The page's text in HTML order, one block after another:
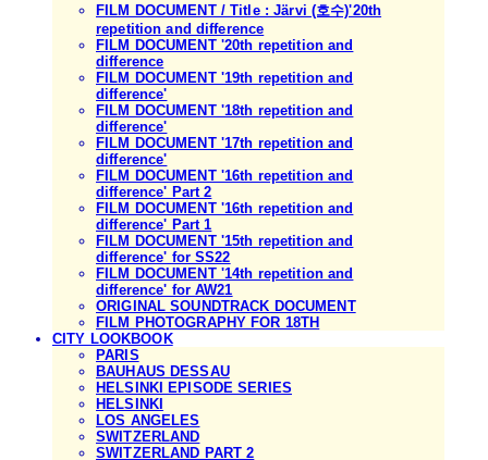
FILM DOCUMENT / Title : Järvi (호수)'20th
repetition and difference
FILM DOCUMENT '20th repetition and
difference
FILM DOCUMENT '19th repetition and
difference'
FILM DOCUMENT '18th repetition and
difference'
FILM DOCUMENT '17th repetition and
difference'
FILM DOCUMENT '16th repetition and
difference' Part 2
FILM DOCUMENT '16th repetition and
difference' Part 1
FILM DOCUMENT '15th repetition and
difference' for SS22
FILM DOCUMENT '14th repetition and
difference' for AW21
ORIGINAL SOUNDTRACK DOCUMENT
FILM PHOTOGRAPHY FOR 18TH
CITY LOOKBOOK
PARIS
BAUHAUS DESSAU
HELSINKI EPISODE SERIES
HELSINKI
LOS ANGELES
SWITZERLAND
SWITZERLAND PART 2